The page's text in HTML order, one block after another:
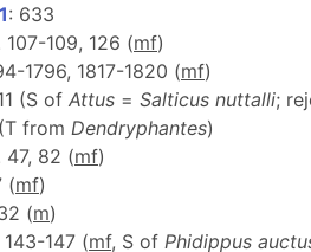
: 633
107-109, 126 (mf)
1796, 1817-1820 (mf)
(S of Attus = Salticus nuttalli;
from Dendryphantes)
47, 82 (mf)
(mf)
(m)
147 (mf, S of Phidippus